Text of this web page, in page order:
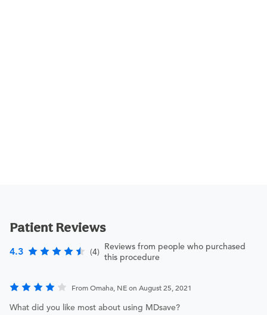
Patient Reviews
4.3 (4) Reviews from people who purchased
this procedure
From Omaha, NE on August 25, 2021
What did you like most about using MDsave?